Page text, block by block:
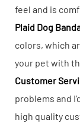
feel and is
Plaid Dog
colors, which
your pet with
Customer
problems and
high quality